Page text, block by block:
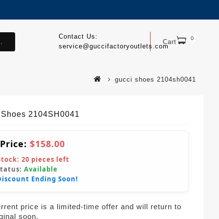
Cart 0
Contact Us:
service@guccifactoryoutlets.com
gucci shoes 2104sh0041
2104SH0041
$158.00
20 pieces left
Available
Ending Soon!
price is a limited-time offer and will return to
soon.